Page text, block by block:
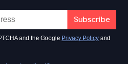
and the Google Privacy Policy and